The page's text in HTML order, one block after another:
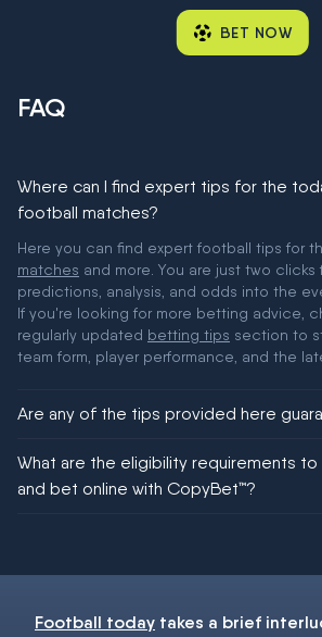
BET NOW
FAQ
Where can I find expert tips for the
football matches?
Here you can find expert football tips for
matches and more. You are just two
predictions, analysis, and odds into the
If you're looking for more betting advice,
regularly updated betting tips section to
team form, player performance, and the
Are any of the tips provided here
football!
What are the eligibility requirements to
and bet online with CopyBet™?
Football today takes a brief